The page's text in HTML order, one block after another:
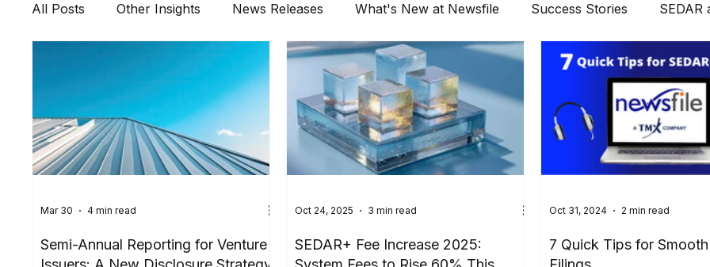
All Posts Other Insights News Releases What's New at Newsfile Success Stories SEDAR
Semi-Annual Reporting for Venture
Mar 30 4 min read
SEDAR+ Fee Increase 2025:
Oct 24, 2025 3 min read
7 Quick Tips for
Oct 31, 2024 2 min read